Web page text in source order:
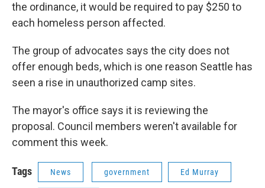
the ordinance, it would be required to pay $250 to
each homeless person affected.
The group of advocates says the city does not
offer enough beds, which is one reason Seattle has
seen a rise in unauthorized camp sites.
The mayor's office says it is reviewing the
proposal. Council members weren't available for
comment this week.
Tags News government Ed Murray